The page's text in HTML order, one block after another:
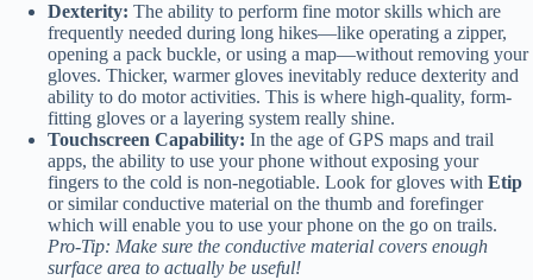
Dexterity: The ability to perform fine motor skills which are
frequently needed during long hikes—like operating a zipper,
opening a pack buckle, or using a map—without removing your
gloves. Thicker, warmer gloves inevitably reduce dexterity and
ability to do motor activities. This is where high-quality, form-
fitting gloves or a layering system really shine.
Touchscreen Capability: In the age of GPS maps and trail
apps, the ability to use your phone without exposing your
fingers to the cold is non-negotiable. Look for gloves with Etip
or similar conductive material on the thumb and forefinger
which will enable you to use your phone on the go on trails.
Pro-Tip: Make sure the conductive material covers enough
surface area to actually be useful!